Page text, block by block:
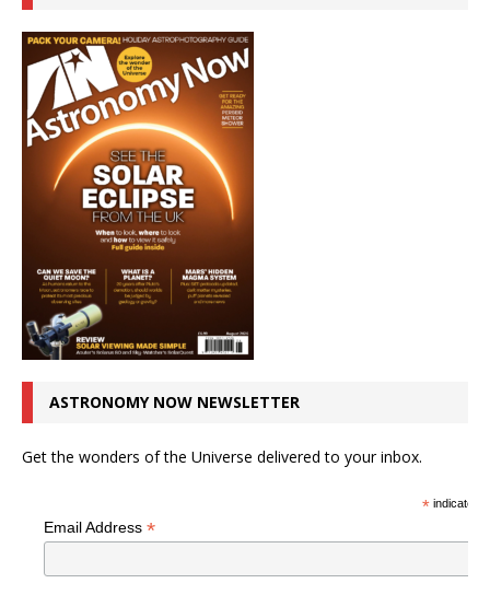
ASTRONOMY NOW NEWSLETTER
Get the wonders of the Universe delivered to your inbox.
*indicates
Email Address *